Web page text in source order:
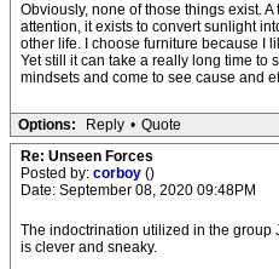
Obviously, none of those things exist.
attention, it exists to convert sunlight
other life. I choose furniture because I
Yet still it can take a really long time to
mindsets and come to see cause and
Options: Reply • Quote
Re: Unseen Forces
Posted by: corboy ()
Date: September 08, 2020 09:48PM
The indoctrination utilized in the group
is clever and sneaky.